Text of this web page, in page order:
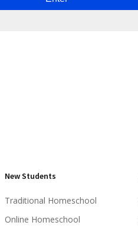
New Students
Traditional Homeschool
Online Homeschool